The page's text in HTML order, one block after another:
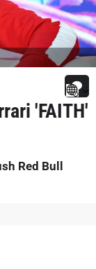
'FAITH'
Red Bull